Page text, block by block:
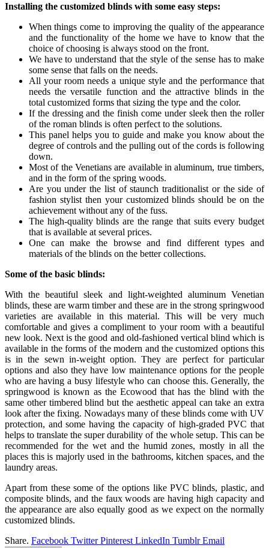
Installing the customized blinds with some easy steps:
When things come to improving the quality of the appearance
and the functionality of the home we have to know that the
choice of choosing is always stood on the front.
We have to understand that the style of the sense has to make
some sense that falls on the needs.
All your room needs a unique style and the performance that
needs the versatile function and the attractive blinds in the
total customized forms that sizing the type and the color.
If the dressing and the finish come under sleek then the roller
of the roman blinds is often perfect to the solutions.
This panel helps you to guide and make you know about the
degree of controls and the pulling out of the cords is following
down.
Most of the Venetians are available in aluminum, true timbers,
and in the form of the spring woods.
Are you under the list of staunch traditionalist or the side of
fashion stylist then your customized blinds should be on the
achievement without any of the fuss.
The high-quality blinds are the range that suits every budget
that is available at several prices.
One can make the browse and find different types and
materials of the blinds on the better collections.
Some of the basic blinds:
With the beautiful sleek and light-weighted aluminum Venetian
blinds, these are warm timber and these are in the strong springwood
varieties are available in this material. This will be very much
comfortable and gives a compliment to your room with a beautiful
new look. Next is the good and old-fashioned vertical blind which is
available in the forms of the modern and the customized options this
is in the sewn in-weight option. They are perfect for particular
options and also they have low maintenance options for the people
who are having a busy lifestyle who can choose this. Generally, the
springwood is known as the Ecowood that has the blind with the
same other timbered blind but the aesthetic appeal can take an extra
look after the fixing. Nowadays many of these blinds come with UV
protection, and some having the capacity of high-graded PVC that
helps to translate the super durability of the whole setup. This can be
recommended for the wet and the humid zones, mostly in all the
places this is majorly used in the bathrooms, kitchen spaces, and the
laundry areas.
Apart from these some of the options like PVC blinds, plastic, and
composite blinds, and the faux woods are having high capacity and
the appearance are also equally good as we expect on the normally
customized blinds.
Share. Facebook Twitter Pinterest LinkedIn Tumblr Email